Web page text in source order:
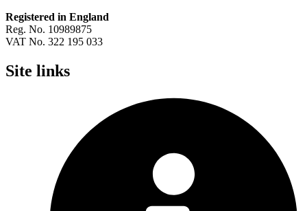
Registered in England
Reg. No. 10989875
VAT No. 322 195 033
Site links